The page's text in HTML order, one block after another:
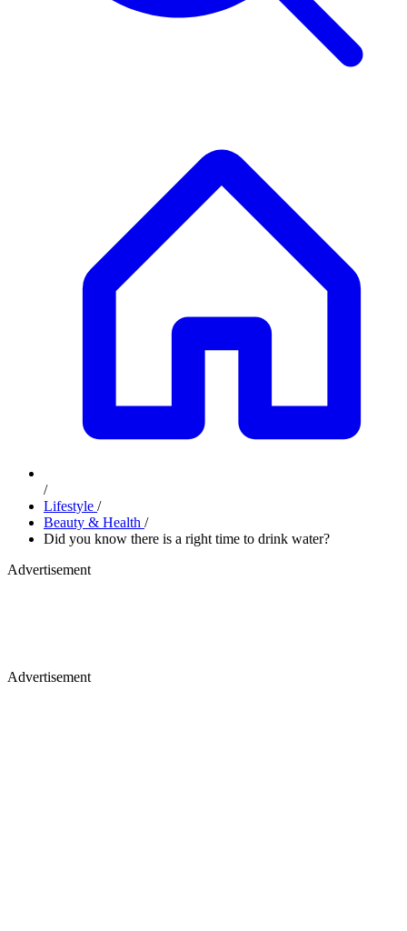
/
Lifestyle /
Beauty & Health /
Did you know there is a right time to drink water?
Advertisement
Advertisement